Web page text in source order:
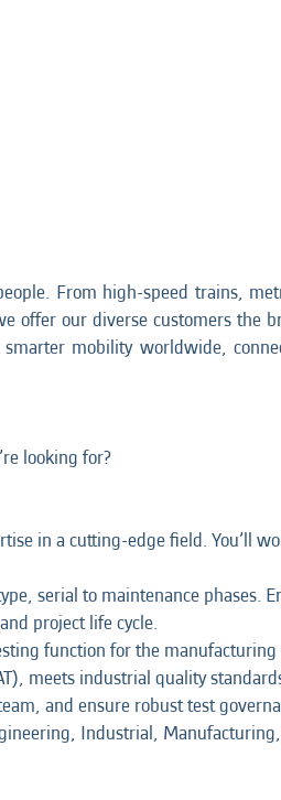
From high-speed trains,
offer our diverse customers the
mobility worldwide,
looking for?
in a cutting-edge field. You’ll
serial to maintenance phases.
project life cycle.
function for the
meets industrial quality
and ensure robust test
Industrial,